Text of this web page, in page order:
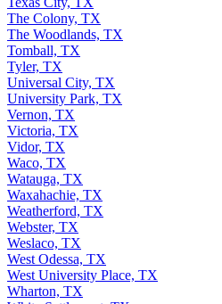
The Colony, TX
The Woodlands, TX
Tomball, TX
Tyler, TX
Universal City, TX
University Park, TX
Vernon, TX
Victoria, TX
Vidor, TX
Waco, TX
Watauga, TX
Waxahachie, TX
Weatherford, TX
Webster, TX
Weslaco, TX
West Odessa, TX
West University Place, TX
Wharton, TX